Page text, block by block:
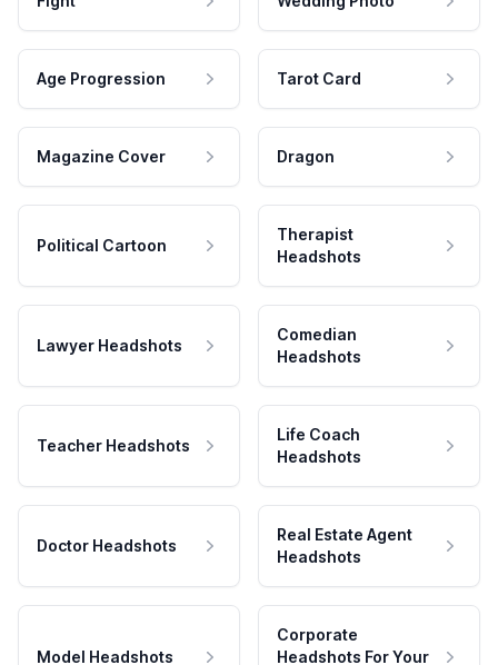
Age Progression Tarot Card
Magazine Cover Dragon
Political Cartoon
Therapist
Headshots
Lawyer Headshots
Comedian
Headshots
Teacher Headshots
Life Coach
Headshots
Doctor Headshots
Real Estate Agent
Headshots
Model Headshots
Corporate
Headshots For Your